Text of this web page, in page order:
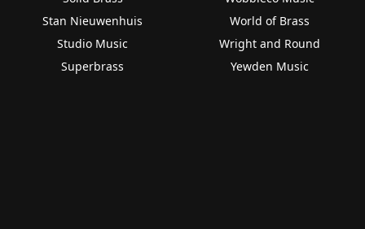
Stan Nieuwenhuis
Studio Music
Superbrass
World of Brass
Wright and Round
Yewden Music